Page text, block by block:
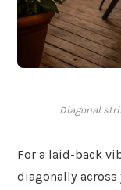
Diagonal
For a laid-back
diagonally across